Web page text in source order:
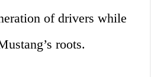
of drivers while
roots.